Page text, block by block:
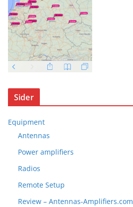
Sider
Equipment
Antennas
Power amplifiers
Radios
Remote Setup
Review – Antennas-Amplifiers.com